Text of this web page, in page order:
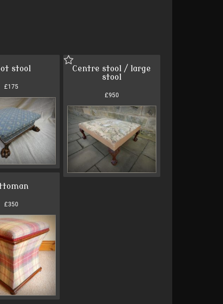
stool
£175
Centre stool / large
stool
£950
£350